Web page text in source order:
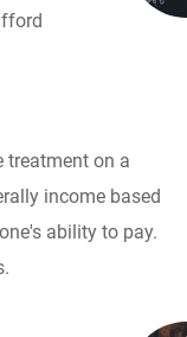
treatment on a
income based
ability to pay.